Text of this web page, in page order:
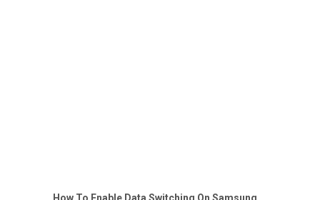
How To Enable Data Switching On Samsung